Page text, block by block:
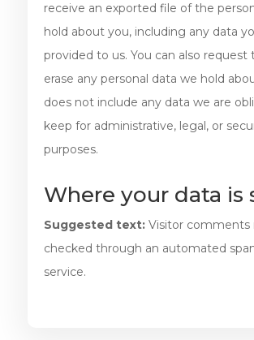
receive an exported file of the
hold about you, including any data
provided to us. You can also request
erase any personal data we hold
does not include any data we are
keep for administrative, legal, or
purposes.
Where your data is
Suggested text: Visitor comments
checked through an automated
service.